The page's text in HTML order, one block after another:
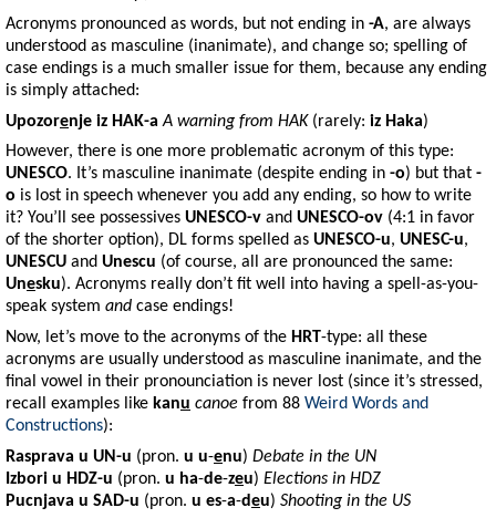
Acronyms pronounced as words, but not ending in -A, are always
understood as masculine (inanimate), and change so; spelling of
case endings is a much smaller issue for them, because any ending
is simply attached:
Upozorenje iz HAK-a A warning from HAK(rarely: iz Haka)
However, there is one more problematic acronym of this type:
UNESCO. It’s masculine inanimate (despite ending in -o) but that -
o is lost in speech whenever you add any ending, so how to write
it? You’ll see possessives UNESCO-v and UNESCO-ov (4:1 in favor
of the shorter option), DL forms spelled as UNESCO-u, UNESC-u,
UNESCU and Unescu (of course, all are pronounced the same:
Unesku). Acronyms really don’t fit well into having a spell-as-you-
speak system and case endings!
Now, let’s move to the acronyms of the HRT-type: all these
acronyms are usually understood as masculine inanimate, and the
final vowel in their pronounciation is never lost (since it’s stressed,
recall examples like kanu canoe from 88 Weird Words and
Constructions):
Rasprava u UN-u (pron. u u-enu) Debate in the UN
Izbori u HDZ-u (pron. u ha-de-zeu) Elections in HDZ
Pucnjava u SAD-u (pron. u es-a-deu) Shooting in the US